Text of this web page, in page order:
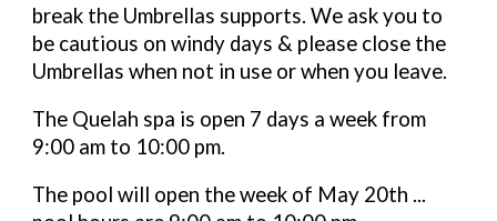
break the Umbrellas supports. We ask you to
be cautious on windy days & please close the
Umbrellas when not in use or when you leave.
The Quelah spa is open 7 days a week from
9:00 am to 10:00 pm.
The pool will open the week of May 20th ...